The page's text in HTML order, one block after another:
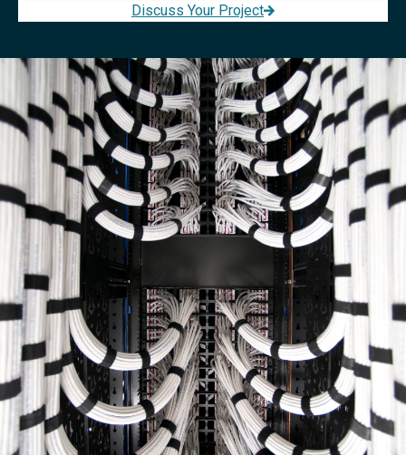
Discuss Your Project